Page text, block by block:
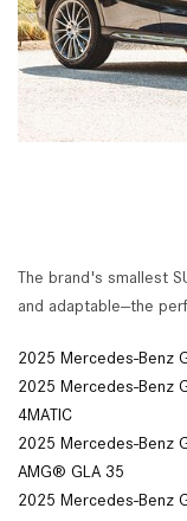
The brand's smallest
and adaptable--the
2025 Mercedes-Benz
2025 Mercedes-Benz
4MATIC
2025 Mercedes-Benz
AMG® GLA 35
2025 Mercedes-Benz